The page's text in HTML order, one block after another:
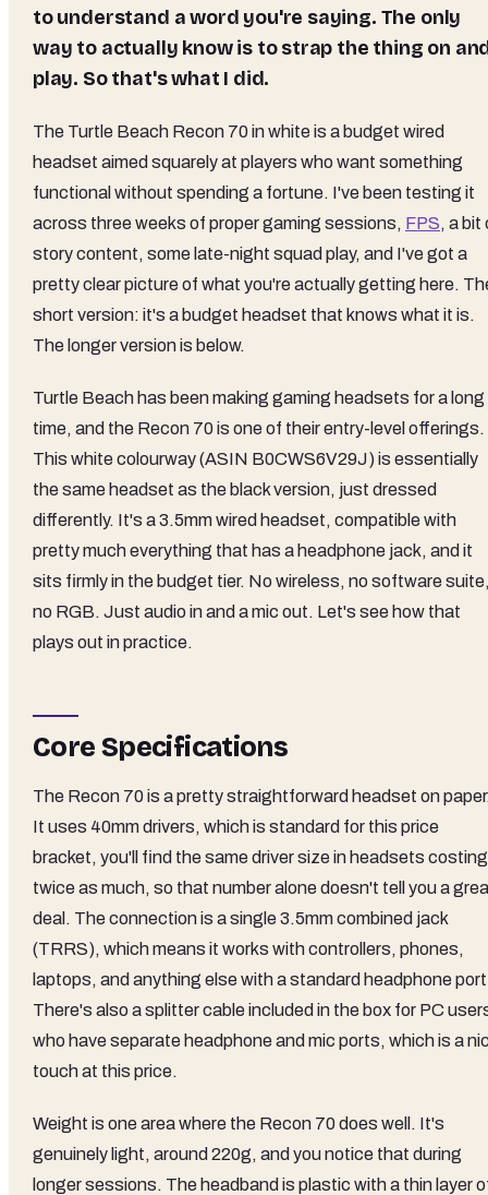
to understand a word you're saying. The only
way to actually know is to strap the thing on
play. So that's what I did.
The Turtle Beach Recon 70 in white is a budget wired
headset aimed squarely at players who want something
functional without spending a fortune. I've been testing it
across three weeks of proper gaming sessions, FPS, a bit
story content, some late-night squad play, and I've got a
pretty clear picture of what you're actually getting here.
short version: it's a budget headset that knows what it is.
The longer version is below.
Turtle Beach has been making gaming headsets for a long
time, and the Recon 70 is one of their entry-level offerings.
This white colourway (ASIN B0CWS6V29J) is essentially
the same headset as the black version, just dressed
differently. It's a 3.5mm wired headset, compatible with
pretty much everything that has a headphone jack, and it
sits firmly in the budget tier. No wireless, no software
no RGB. Just audio in and a mic out. Let's see how that
plays out in practice.
Core Specifications
The Recon 70 is a pretty straightforward headset on
It uses 40mm drivers, which is standard for this price
bracket, you'll find the same driver size in headsets costing
twice as much, so that number alone doesn't tell you a
deal. The connection is a single 3.5mm combined jack
(TRRS), which means it works with controllers, phones,
laptops, and anything else with a standard headphone
There's also a splitter cable included in the box for PC
who have separate headphone and mic ports, which is a
touch at this price.
Weight is one area where the Recon 70 does well. It's
genuinely light, around 220g, and you notice that during
longer sessions. The headband is plastic with a thin layer